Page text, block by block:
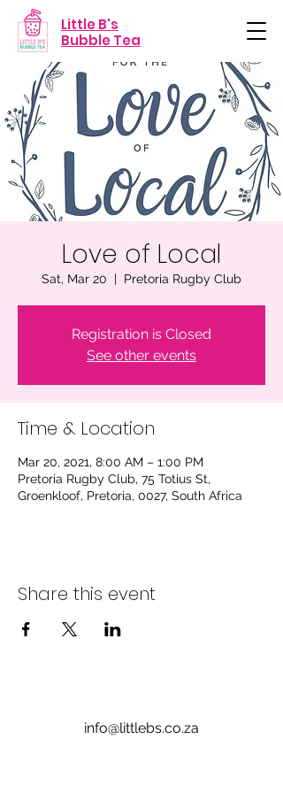
Little B's
Bubble Tea
Love of Local
Sat, Mar 20
  |
Pretoria Rugby Club
Registration is Closed
See other events
Time & Location
Mar 20, 2021, 8:00 AM – 1:00 PM
Pretoria Rugby Club, 75 Totius St,
Groenkloof, Pretoria, 0027, South Africa
Share this event
info@littlebs.co.za